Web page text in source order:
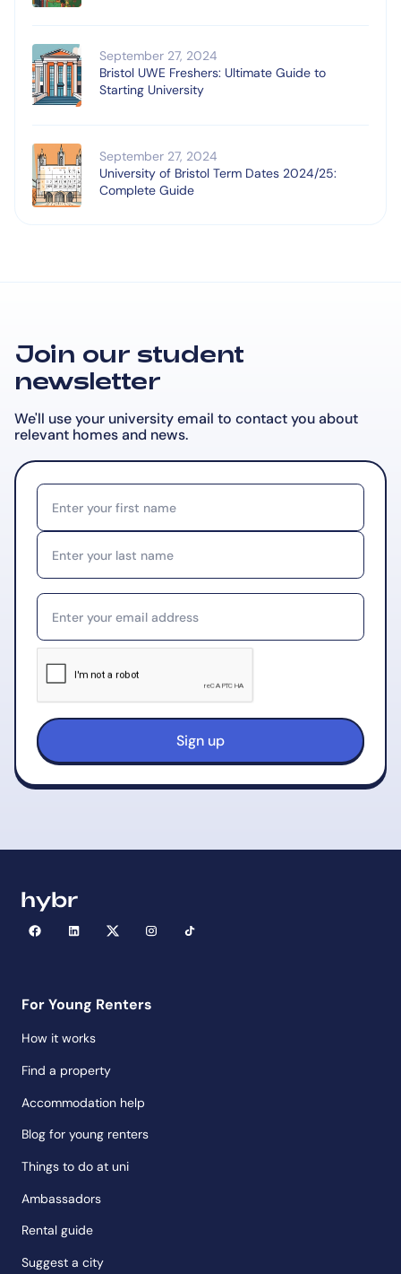
September 27, 2024
Bristol UWE Freshers: Ultimate Guide to
Starting University
September 27, 2024
University of Bristol Term Dates 2024/25:
Complete Guide
Join our student
newsletter
We'll use your university email to contact you about
relevant homes and news.
For Young Renters
How it works
Find a property
Accommodation help
Blog for young renters
Things to do at uni
Ambassadors
Rental guide
Suggest a city